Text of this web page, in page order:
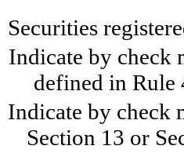
Securities
Indicate by check
defined in Rule
Indicate by check
Section 13 or